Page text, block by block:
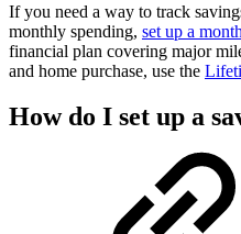
If you need a way to track
monthly spending, set up a
financial plan covering major
and home purchase, use the
How do I set up a